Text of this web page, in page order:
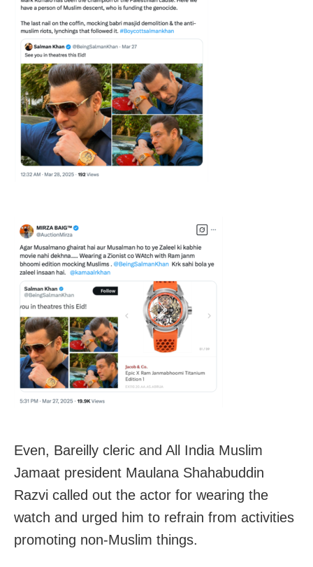
Even, Bareilly cleric and All India Muslim
Jamaat president Maulana Shahabuddin
Razvi called out the actor for wearing the
watch and urged him to refrain from activities
promoting non-Muslim things.